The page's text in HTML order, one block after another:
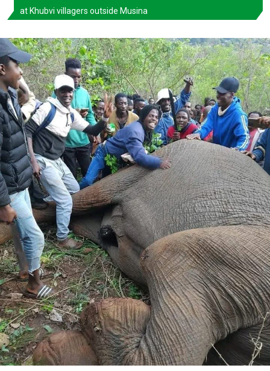
at Khubvi villagers outside Musina